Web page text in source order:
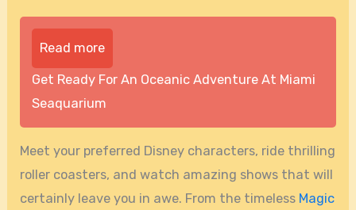
Read more
Get Ready For An Oceanic Adventure At Miami
Seaquarium
Meet your preferred Disney characters, ride thrilling
roller coasters, and watch amazing shows that will
certainly leave you in awe. From the timeless Magic